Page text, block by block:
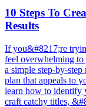
10 Steps To
Results
If you&#8217;re
feel overwhelming
a simple step-by-
plan that appeals to
learn how to identify
craft catchy titles,